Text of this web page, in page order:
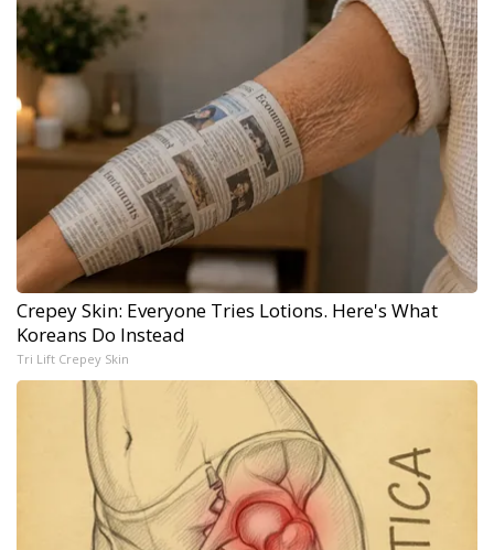
Crepey Skin: Everyone Tries Lotions. Here's What
Koreans Do Instead
Tri Lift Crepey Skin